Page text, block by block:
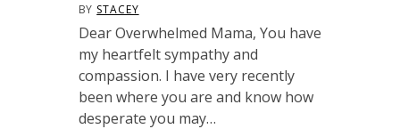
BY STACEY
Dear Overwhelmed Mama, You have
my heartfelt sympathy and
compassion. I have very recently
been where you are and know how
desperate you may…